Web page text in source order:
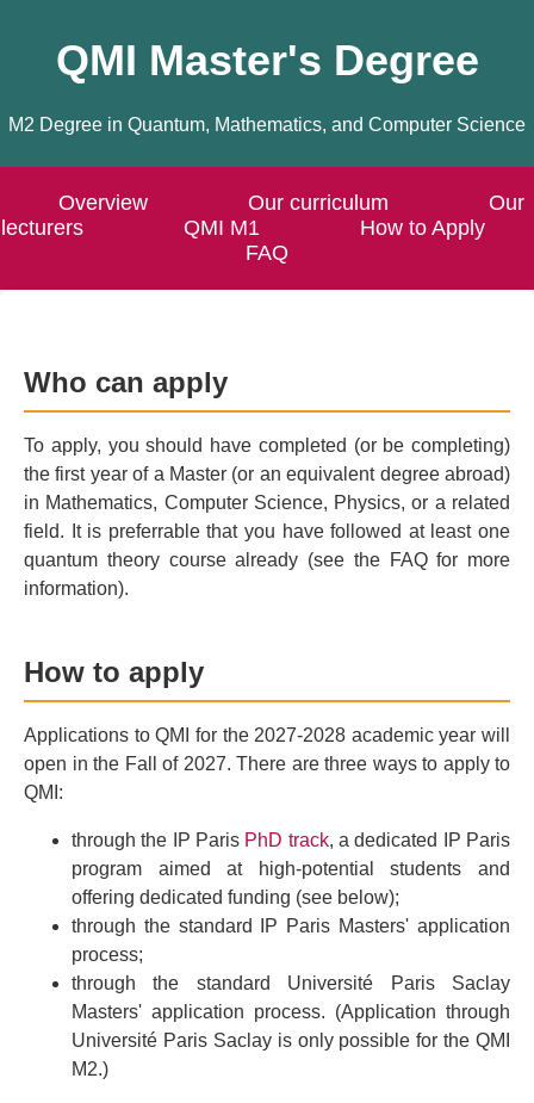
QMI Master's Degree
M2 Degree in Quantum, Mathematics, and Computer Science
Overview Our curriculum
Our
lecturers
QMI M1
How to Apply
FAQ
Who can apply
To apply, you should have completed (or be completing)
the first year of a Master (or an equivalent degree abroad)
in Mathematics, Computer Science, Physics, or a related
field. It is preferrable that you have followed at least one
quantum theory course already (see the FAQ for more
information).
How to apply
Applications to QMI for the 2027-2028 academic year will
open in the Fall of 2027. There are three ways to apply to
QMI:
through the IP Paris PhD track, a dedicated IP Paris
program aimed at high-potential students and
offering dedicated funding (see below);
through the standard IP Paris Masters' application
process;
through the standard Université Paris Saclay
Masters' application process. (Application through
Université Paris Saclay is only possible for the QMI
M2.)